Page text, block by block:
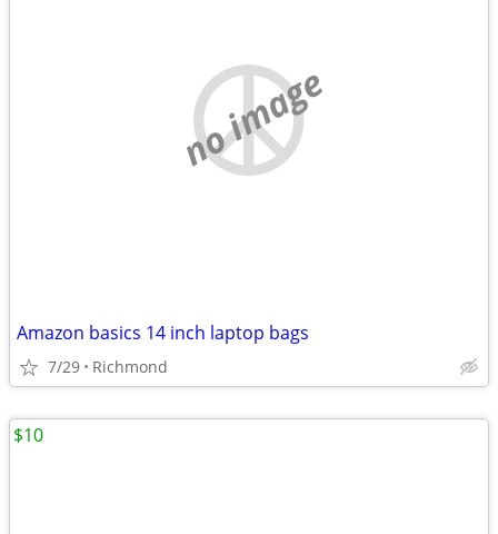
no image
Amazon basics 14 inch laptop bags
7/29 Richmond
$10